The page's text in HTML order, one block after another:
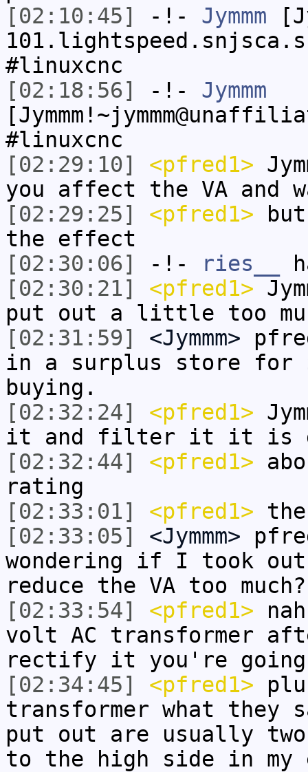
[02:10:45]
-!- Jymmm
#linuxcnc
[02:18:56]
-!- Jymmm
#linuxcnc
[02:29:10]
<pfred1>
you affect the VA and
[02:29:25]
<pfred1>
the effect
[02:30:06]
-!- ries__
[02:30:21]
<pfred1>
put out a little too
[02:31:59]
<Jymmm>
in a surplus store for
buying.
[02:32:24]
<pfred1>
it and filter it it is
[02:32:44]
<pfred1>
rating
[02:33:01]
<pfred1> the
[02:33:05]
<Jymmm>
wondering if I took
reduce the VA too much?
[02:33:54]
<pfred1>
volt AC transformer
rectify it you're going
[02:34:45]
<pfred1>
transformer what they
put out are usually
to the high side in my